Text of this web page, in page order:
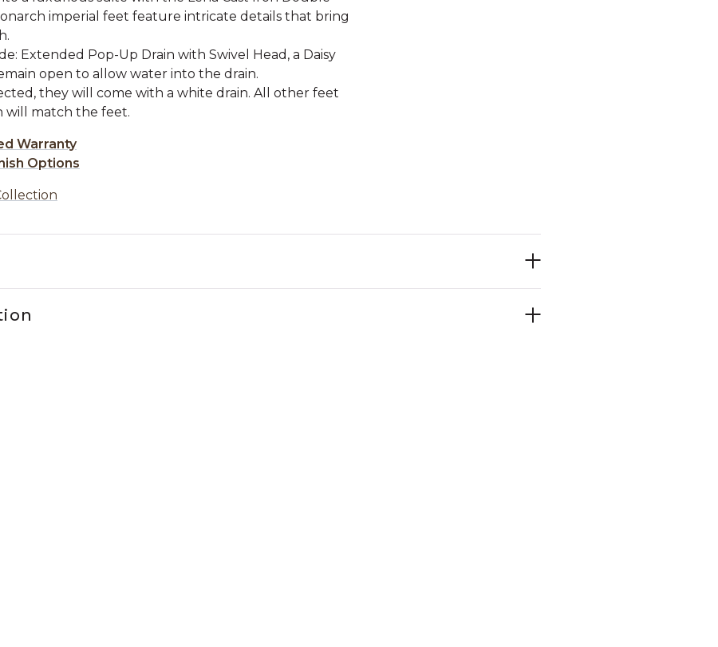
imperial feet feature intricate details that bring
Extended Pop-Up Drain with Swivel Head, a Daisy
open to allow water into the drain.
they will come with a white drain. All other feet
will match the feet.
Warranty
Options